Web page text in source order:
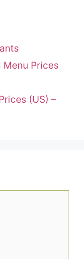
Menu Prices
(US) –